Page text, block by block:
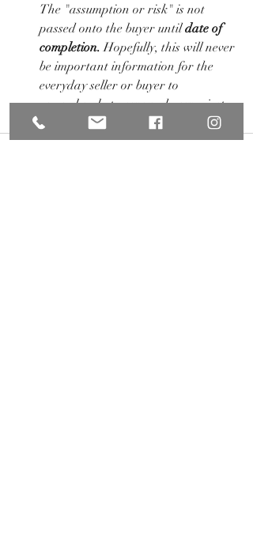
The "assumption or risk" is not
passed onto the buyer until date of
completion. Hopefully, this will never
be important information for the
everyday seller or buyer to
remember, but now you know... just
in case.